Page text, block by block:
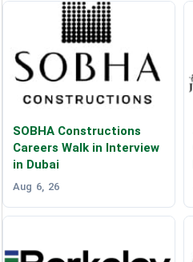
SOBHA Constructions
Careers Walk in Interview
in Dubai
Aug 6, 26